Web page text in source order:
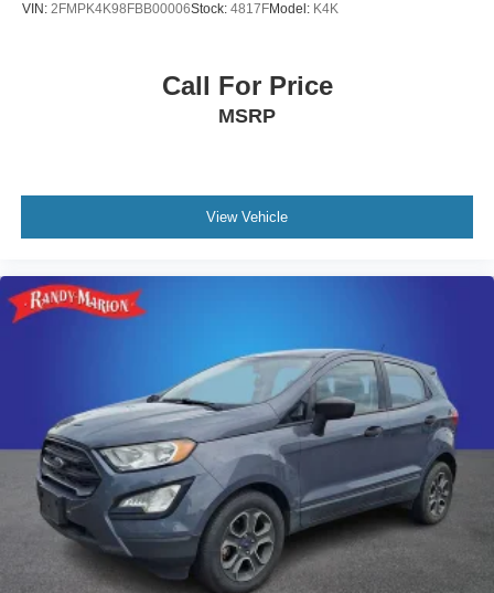
VIN: 2FMPK4K98FBB00006Stock: 4817FModel: K4K
Call For Price
MSRP
View Vehicle